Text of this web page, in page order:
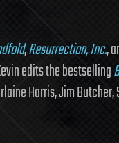
,Resurrection, Inc.,
edits the bestselling
Harris, Jim Butcher,